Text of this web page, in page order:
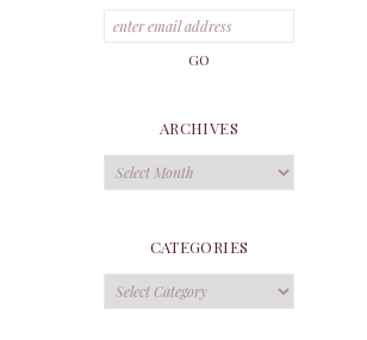
ARCHIVES
Archives
CATEGORIES
Categories